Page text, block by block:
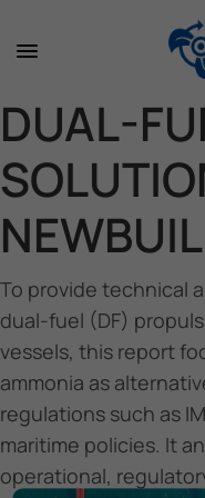
DUAL-
To provide technical
dual-fuel (DF)
vessels, this report
ammonia as
regulations such as
maritime policies. It
operational,